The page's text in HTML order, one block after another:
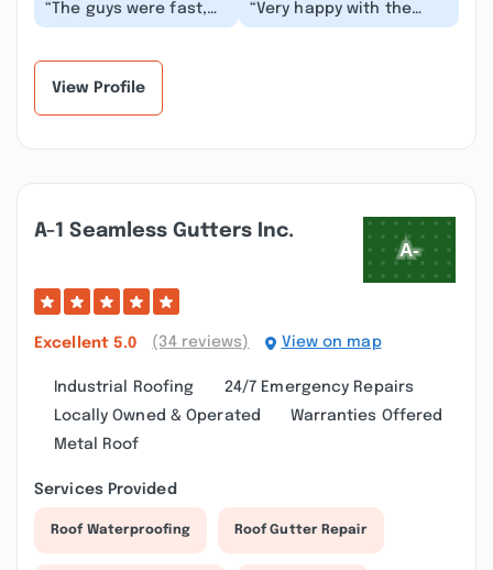
“The guys were fast,
efficient, and did an
“Very happy with the
customer service Corey
View Profile
A-1 Seamless Gutters Inc.
Excellent 5.0 (34 reviews) View on map
Industrial Roofing
24/7 Emergency Repairs
Locally Owned & Operated
Warranties Offered
Metal Roof
Services Provided
Roof Waterproofing Roof Gutter Repair